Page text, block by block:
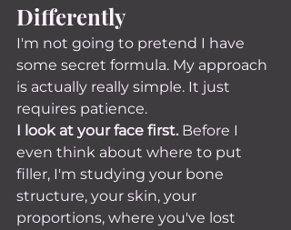
Differently
I'm not going to pretend I have
some secret formula. My approach
is actually really simple. It just
requires patience.
I look at your face first. Before I
even think about where to put
filler, I'm studying your bone
structure, your skin, your
proportions, where you've lost